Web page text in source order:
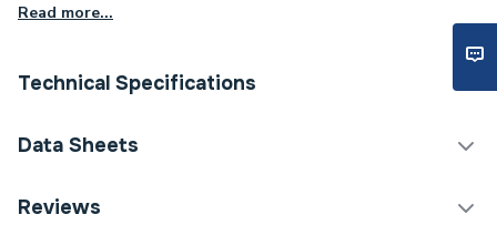
Read more...
Technical Specifications
Category Name
Data Sheets
TECH Sheet 1 - Plumbright Compression Stop End
Reviews